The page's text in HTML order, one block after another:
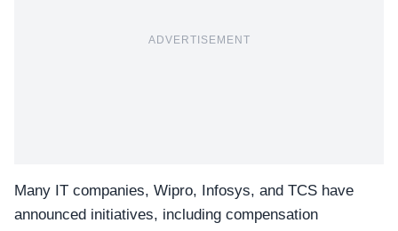
ADVERTISEMENT
Many IT companies, Wipro, Infosys, and TCS have
announced initiatives, including compensation